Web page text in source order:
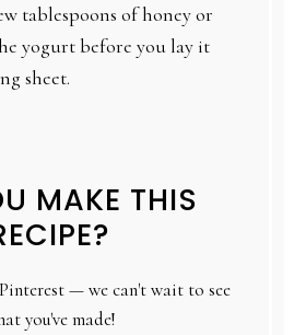
tablespoons of honey or
yogurt before you lay it
sheet.
MAKE THIS
— we can't wait to see
you've made!